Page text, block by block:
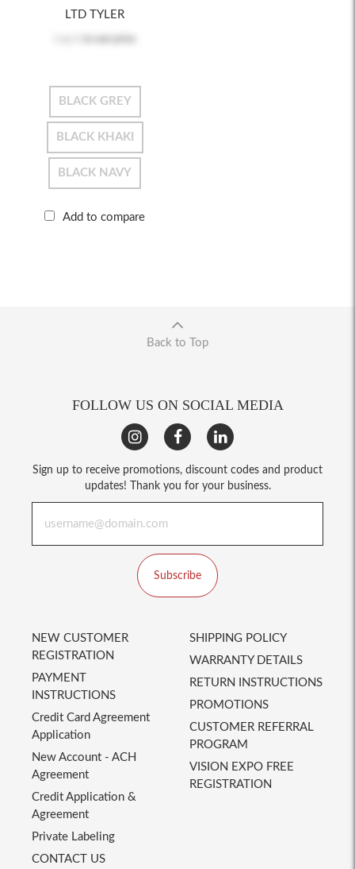
LTD TYLER
BLACK GREY
BLACK KHAKI
BLACK NAVY
Add to compare
Back to Top
FOLLOW US ON SOCIAL MEDIA
Sign up to receive promotions, discount codes and product
updates! Thank you for your business.
Subscribe
NEW CUSTOMER
REGISTRATION
PAYMENT
INSTRUCTIONS
Credit Card Agreement
Application
New Account - ACH
Agreement
Credit Application &
Agreement
Private Labeling
CONTACT US
SHIPPING POLICY
WARRANTY DETAILS
RETURN INSTRUCTIONS
PROMOTIONS
CUSTOMER REFERRAL
PROGRAM
VISION EXPO FREE
REGISTRATION